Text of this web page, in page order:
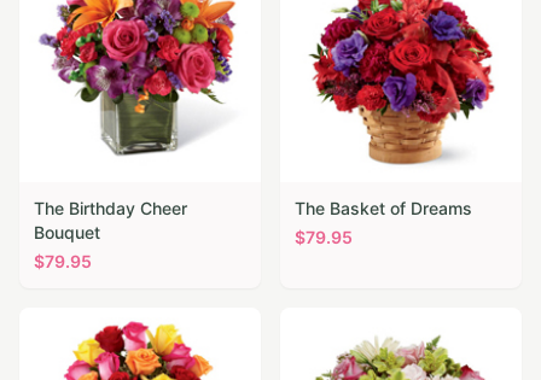
The Birthday Cheer
Bouquet
$79.95
The Basket of Dreams
$79.95